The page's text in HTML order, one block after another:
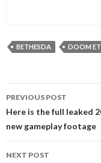
BETHESDA DOOM
navigation
PREVIOUS POST
Here is the full leaked
new gameplay footage
NEXT POST